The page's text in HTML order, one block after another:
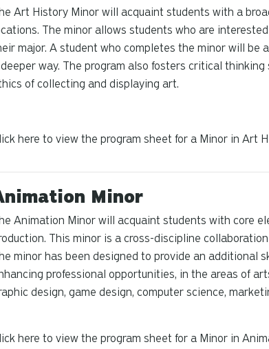
Art History Minor will acquaint students with a
The minor allows students who are
major. A student who completes the minor will be
way. The program also fosters critical
of collecting and displaying art.
here to view the program sheet for a Minor in Art
Minor
Animation Minor will acquaint students with core
This minor is a cross-discipline
minor has been designed to provide an additional
professional opportunities, in the areas of
design, game design, computer science,
here to view the program sheet for a Minor in